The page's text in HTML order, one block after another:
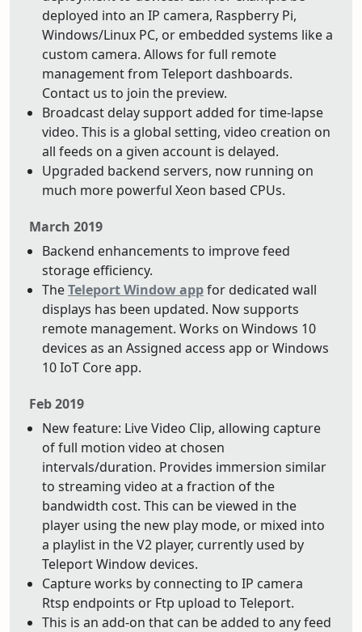
deployed into an IP camera, Raspberry Pi,
Windows/Linux PC, or embedded systems like a
custom camera. Allows for full remote
management from Teleport dashboards.
Contact us to join the preview.
Broadcast delay support added for time-lapse
video. This is a global setting, video creation on
all feeds on a given account is delayed.
Upgraded backend servers, now running on
much more powerful Xeon based CPUs.
March 2019
Backend enhancements to improve feed
storage efficiency.
TheTeleport Window appfor dedicated wall
displays has been updated. Now supports
remote management. Works on Windows 10
devices as an Assigned access app or Windows
10 IoT Core app.
Feb 2019
New feature: Live Video Clip, allowing capture
of full motion video at chosen
intervals/duration. Provides immersion similar
to streaming video at a fraction of the
bandwidth cost. This can be viewed in the
player using the new play mode, or mixed into
a playlist in the V2 player, currently used by
Teleport Window devices.
Capture works by connecting to IP camera
Rtsp endpoints or Ftp upload to Teleport.
This is an add-on that can be added to any feed